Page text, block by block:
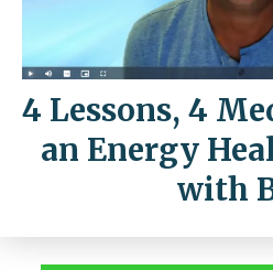
4 Lessons, 4
an Energy
with